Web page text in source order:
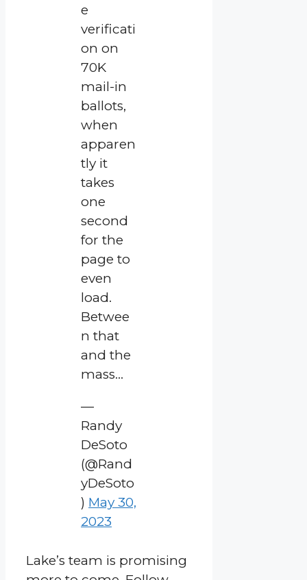
e
verificati
on on
70K
mail-in
ballots,
when
apparen
tly it
takes
one
second
for the
page to
even
load.
Betwee
n that
and the
mass…
—
Randy
DeSoto
(@Rand
yDeSoto
) May 30,
2023
Lake’s team is promising